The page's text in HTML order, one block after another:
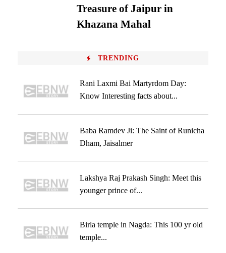
Treasure of Jaipur in
Khazana Mahal
TRENDING
Rani Laxmi Bai Martyrdom Day:
Know Interesting facts about...
Baba Ramdev Ji: The Saint of Runicha
Dham, Jaisalmer
Lakshya Raj Prakash Singh: Meet this
younger prince of...
Birla temple in Nagda: This 100 yr old
temple...